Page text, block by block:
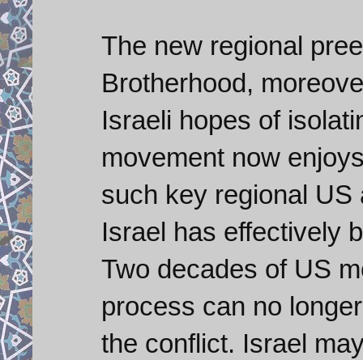
The new regional
Brotherhood,
Israeli hopes of
movement now
such key regional US
Israel has effectively
Two decades of US
process can no
the conflict. Israel